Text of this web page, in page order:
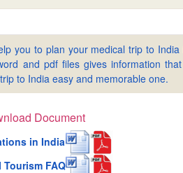
you to plan your medical trip to India
and pdf files gives information
to India easy and memorable one.
Document
in India
Tourism FAQ